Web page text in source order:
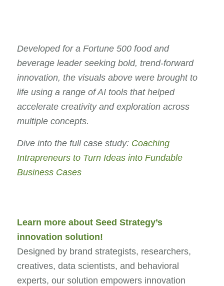
Developed for a Fortune 500 food and
beverage leader seeking bold, trend-forward
innovation, the visuals above were brought to
life using a range of AI tools that helped
accelerate creativity and exploration across
multiple concepts.
Dive into the full case study: Coaching
Intrapreneurs to Turn Ideas into Fundable
Business Cases
Learn more about Seed Strategy’s
innovation solution!
Designed by brand strategists, researchers,
creatives, data scientists, and behavioral
experts, our solution empowers innovation